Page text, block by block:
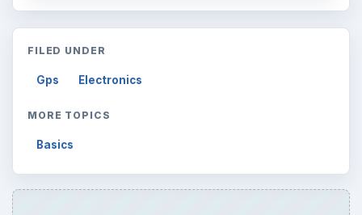
FILED UNDER
Gps Electronics
MORE TOPICS
Basics